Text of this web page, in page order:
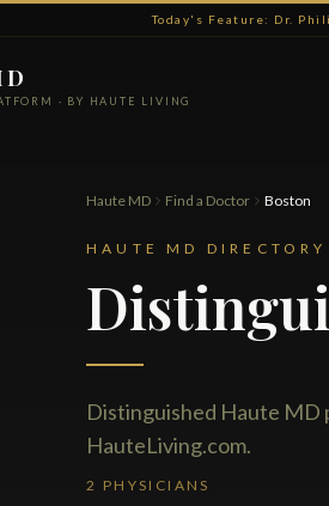
Today's Feature: Dr.
· BY HAUTE LIVING
Haute MD Find a Doctor Boston
HAUTE MD DIRECTORY
Distinguished Haute MD
HauteLiving.com.
2 PHYSICIANS